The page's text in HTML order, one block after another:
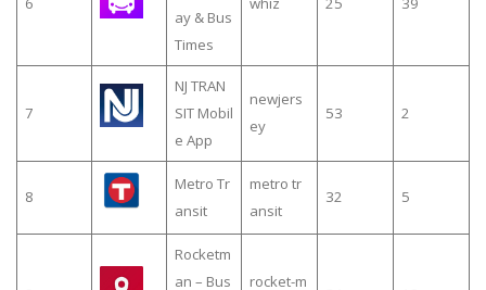
ay & Bus
Times
7
NJ TRAN
SIT Mobil
e App
newjers
ey
53 2
8
Metro Tr
ansit
metro tr
ansit
32 5
Rocketm
an – Bus
rocket-m